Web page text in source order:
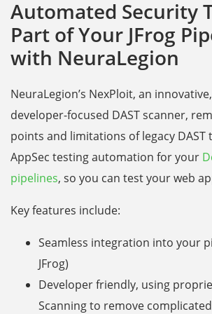
Automated Security
Part of Your JFrog
with NeuraLegion
NeuraLegion’s NexPloit, an
developer-focused DAST scanner,
points and limitations of legacy DAST
AppSec testing automation for your
pipelines, so you can test your web
Key features include:
Seamless integration into your
JFrog)
Developer friendly, using
Scanning to remove